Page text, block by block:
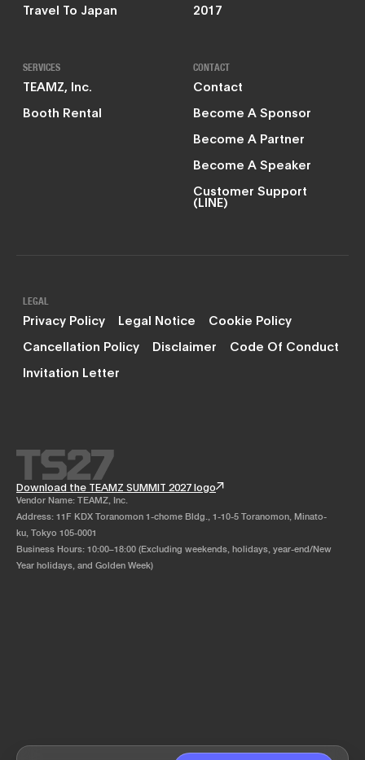
Travel To Japan
2017
SERVICES
TEAMZ, Inc.
Booth Rental
CONTACT
Contact
Become A Sponsor
Become A Partner
Become A Speaker
Customer Support
(LINE)
LEGAL
Privacy Policy Legal Notice
Cookie Policy
Cancellation Policy
Disclaimer
Code Of Conduct
Invitation Letter
Download the TEAMZ SUMMIT 2027 logo
Vendor Name: TEAMZ, Inc.
Address: 11F KDX Toranomon 1-chome Bldg., 1-10-5 Toranomon, Minato-
ku, Tokyo 105-0001
Business Hours: 10:00–18:00 (Excluding weekends, holidays, year-end/New
Year holidays, and Golden Week)